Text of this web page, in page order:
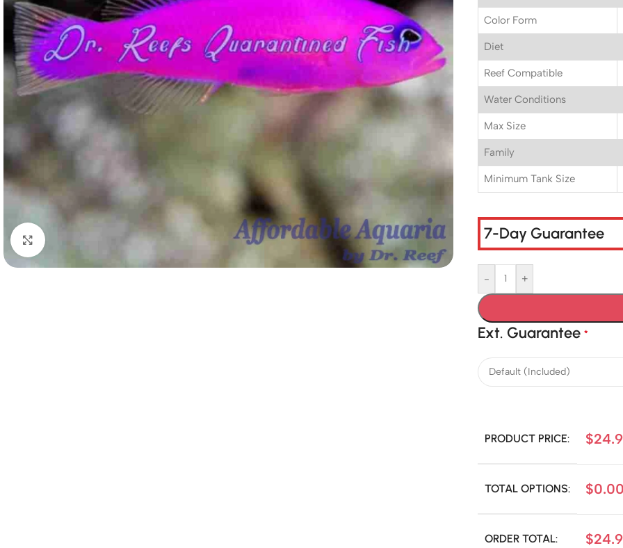
Color Form
Diet
Reef Compatible
Water Conditions
Max Size
Family
Minimum Tank Size
7-Day Guarantee
- +
Ext. Guarantee *
PRODUCT PRICE: $
TOTAL OPTIONS: $0.00
ORDER TOTAL: $